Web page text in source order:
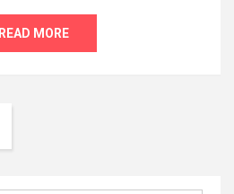
READ MORE